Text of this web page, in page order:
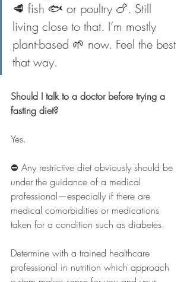
🥩 fish 🐟 or poultry 🍗. Still
living close to that. I’m mostly
plant-based 🌱 now. Feel the best
that way.
Should I talk to a doctor before trying a
fasting diet?
Yes.
⛔️ Any restrictive diet obviously should be
under the guidance of a medical
professional—especially if there are
medical comorbidities or medications
taken for a condition such as diabetes.
Determine with a trained healthcare
professional in nutrition which approach